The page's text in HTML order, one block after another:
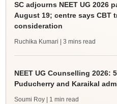
SC adjourns NEET UG 2026
August 19; centre says CBT
consideration
Ruchika Kumari | 3 mins read
NEET UG Counselling 2026:
Puducherry and Karaikal
Soumi Roy | 1 min read